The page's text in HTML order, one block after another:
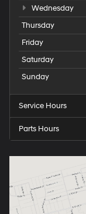
Wednesday
Thursday
Friday
Saturday
Sunday
Service Hours
Parts Hours